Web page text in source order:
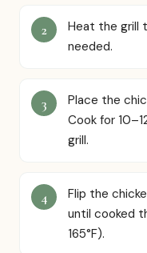
Heat the grill
needed.
Place the
Cook for
grill.
Flip the
until cooked
165°F).